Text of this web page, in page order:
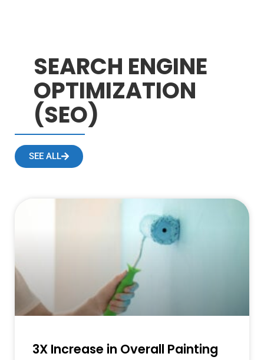
SEARCH ENGINE
OPTIMIZATION
(SEO)
SEE ALL
3X Increase in Overall Painting